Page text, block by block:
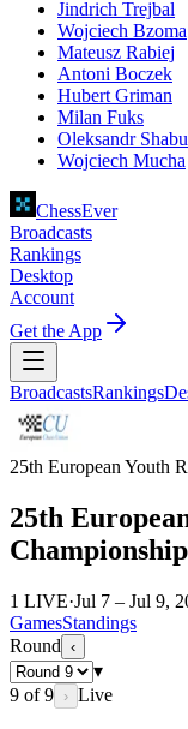
Jindrich Trejbal
Wojciech Bzoma
Mateusz Rabiej
Antoni Boczek
Hubert Griman
Milan Fuks
Oleksandr
Wojciech Mucha
ChessEver
Broadcasts
Rankings
Desktop
Account
Get the App
BroadcastsRankings
25th European Youth
25th
1 LIVE·Jul 7 – Jul 9,
GamesStandings
Round ‹
▾
9 of9 › Live